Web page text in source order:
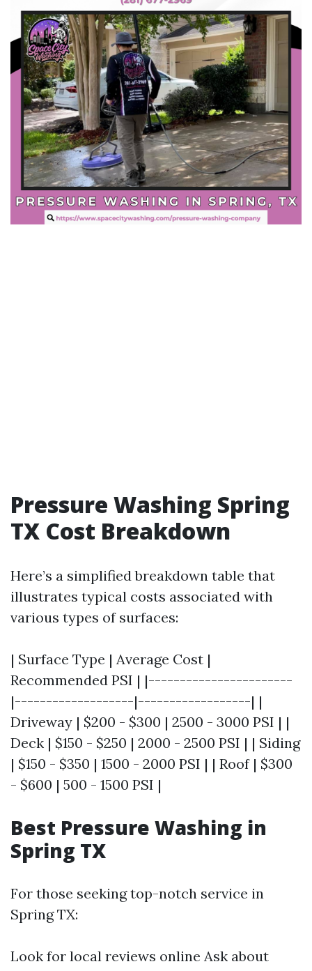
Pressure Washing Spring
TX Cost Breakdown
Here’s a simplified breakdown table that
illustrates typical costs associated with
various types of surfaces:
| Surface Type | Average Cost |
Recommended PSI | |-----------------------
|-------------------|------------------| |
Driveway | $200 - $300 | 2500 - 3000 PSI | |
Deck | $150 - $250 | 2000 - 2500 PSI | | Siding
| $150 - $350 | 1500 - 2000 PSI | | Roof | $300
- $600 | 500 - 1500 PSI |
Best Pressure Washing in
Spring TX
For those seeking top-notch service in
Spring TX:
Look for local reviews online Ask about